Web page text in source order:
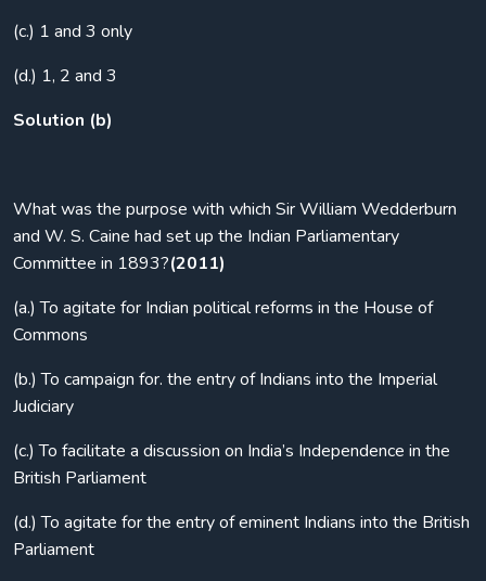
(c.) 1 and 3 only
(d.) 1, 2 and 3
Solution (b)
What was the purpose with which Sir William Wedderburn
and W. S. Caine had set up the Indian Parliamentary
Committee in 1893?(2011)
(a.) To agitate for Indian political reforms in the House of
Commons
(b.) To campaign for. the entry of Indians into the Imperial
Judiciary
(c.) To facilitate a discussion on India’s Independence in the
British Parliament
(d.) To agitate for the entry of eminent Indians into the British
Parliament